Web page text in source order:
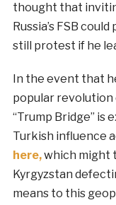
thought that
Russia’s FSB
still protest if he
In the event that
popular
“Trump Bridge” is
Turkish influence
here,which might
Kyrgyzstan
means to this